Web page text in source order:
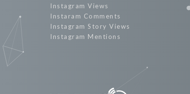
Instagram Views
Instaram Comments
Instagram Story Views
Instagram Mentions